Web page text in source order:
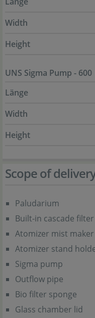
Width
Height
UNS Sigma Pump - 600
Länge
Width
Height
Scope of
Paludarium
Built-in cascade filter
Atomizer mist
Atomizer stand
Sigma pump
Outflow pipe
Bio filter sponge
Glass chamber lid